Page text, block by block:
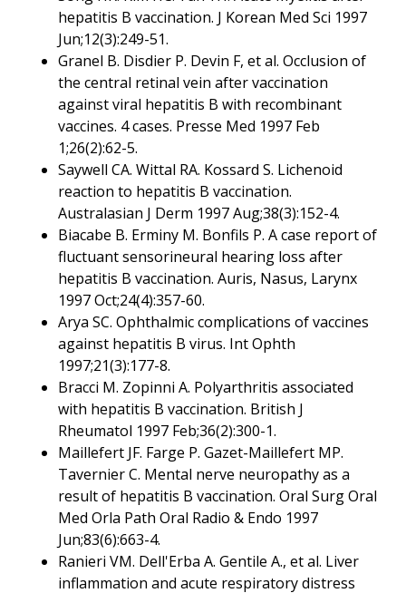
hepatitis B vaccination. J Korean Med Sci 1997
Jun;12(3):249-51.
Granel B. Disdier P. Devin F, et al. Occlusion of
the central retinal vein after vaccination
against viral hepatitis B with recombinant
vaccines. 4 cases. Presse Med 1997 Feb
1;26(2):62-5.
Saywell CA. Wittal RA. Kossard S. Lichenoid
reaction to hepatitis B vaccination.
Australasian J Derm 1997 Aug;38(3):152-4.
Biacabe B. Erminy M. Bonfils P. A case report of
fluctuant sensorineural hearing loss after
hepatitis B vaccination. Auris, Nasus, Larynx
1997 Oct;24(4):357-60.
Arya SC. Ophthalmic complications of vaccines
against hepatitis B virus. Int Ophth
1997;21(3):177-8.
Bracci M. Zopinni A. Polyarthritis associated
with hepatitis B vaccination. British J
Rheumatol 1997 Feb;36(2):300-1.
Maillefert JF. Farge P. Gazet-Maillefert MP.
Tavernier C. Mental nerve neuropathy as a
result of hepatitis B vaccination. Oral Surg Oral
Med Orla Path Oral Radio & Endo 1997
Jun;83(6):663-4.
Ranieri VM. Dell'Erba A. Gentile A., et al. Liver
inflammation and acute respiratory distress